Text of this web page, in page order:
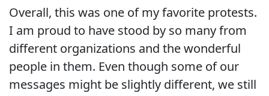
Overall, this was one of my favorite protests.
I am proud to have stood by so many from
different organizations and the wonderful
people in them. Even though some of our
messages might be slightly different, we still